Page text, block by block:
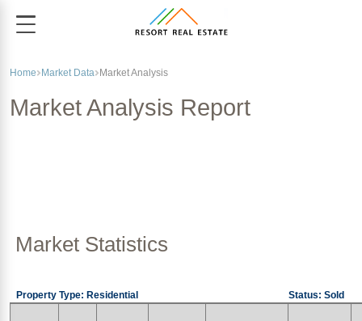
Home Market Data Market Analysis
Market Analysis Report
Market Statistics
Property Type: Residential Status: Sold